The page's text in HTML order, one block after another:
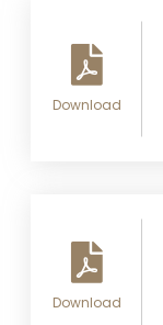
Download
Download